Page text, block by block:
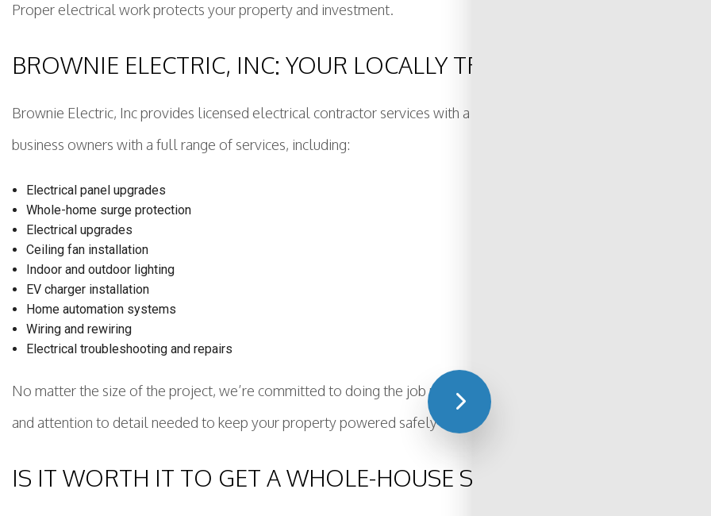
Proper electrical work protects your property and investment.
BROWNIE ELECTRIC, INC: YOUR LOCALLY TRUSTED ELECTRICAL
Brownie Electric, Inc provides licensed electrical contractor services with a focus on safety, efficiency, and
business owners with a full range of services, including:
Electrical panel upgrades
Whole-home surge protection
Electrical upgrades
Ceiling fan installation
Indoor and outdoor lighting
EV charger installation
Home automation systems
Wiring and rewiring
Electrical troubleshooting and repairs
No matter the size of the project, we’re committed to doing the job right the first time. From small electrical
and attention to detail needed to keep your property powered safely and reliably for years to come.
IS IT WORTH IT TO GET A WHOLE-HOUSE SURGE PROTECTOR?